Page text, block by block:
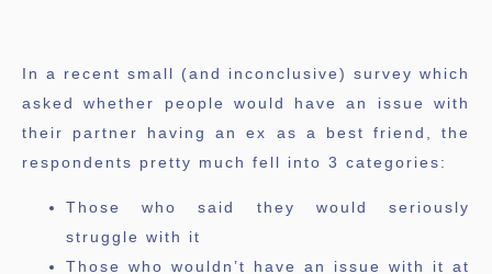
In a recent small (and inconclusive) survey which
asked whether people would have an issue with
their partner having an ex as a best friend, the
respondents pretty much fell into 3 categories:
Those who said they would seriously
struggle with it
Those who wouldn’t have an issue with it at